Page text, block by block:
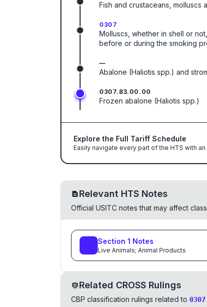
Fish and crustaceans, molluscs
0307
Molluscs, whether in shell or
before or during the smoking
—
Abalone (Haliotis spp.) and
0307.83.00.00
Frozen abalone (Haliotis spp.)
Explore the Full Tariff Schedule
Easily navigate every part of the HTS with
Relevant HTS Notes
Official USITC notes that may affect
Section 1 Notes
Live Animals; Animal Products
Related CROSS Rulings
CBP classification rulings related to